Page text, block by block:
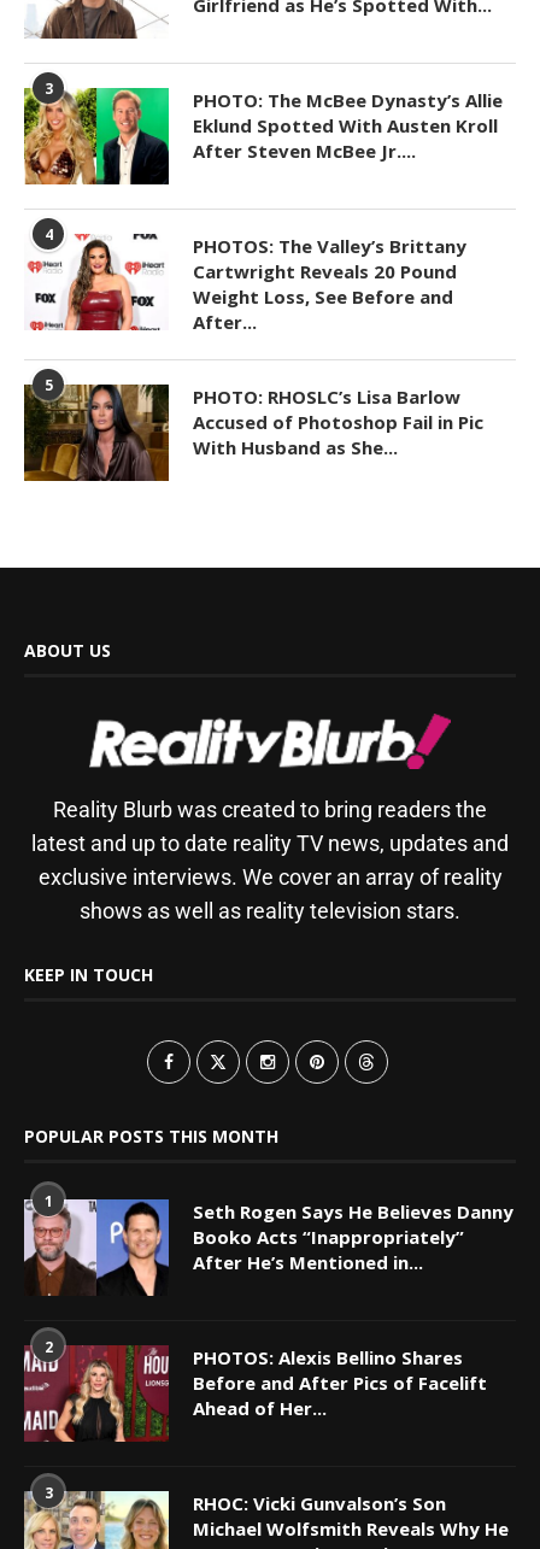
Girlfriend as He’s Spotted With...
3
PHOTO: The McBee Dynasty’s Allie
Eklund Spotted With Austen Kroll
After Steven McBee Jr....
4
PHOTOS: The Valley’s Brittany
Cartwright Reveals 20 Pound
Weight Loss, See Before and
After...
5
PHOTO: RHOSLC’s Lisa Barlow
Accused of Photoshop Fail in Pic
With Husband as She...
ABOUT US
Reality Blurb was created to bring readers the
latest and up to date reality TV news, updates and
exclusive interviews. We cover an array of reality
shows as well as reality television stars.
KEEP IN TOUCH
POPULAR POSTS THIS MONTH
1
Seth Rogen Says He Believes Danny
Booko Acts “Inappropriately”
After He’s Mentioned in...
2
PHOTOS: Alexis Bellino Shares
Before and After Pics of Facelift
Ahead of Her...
3
RHOC: Vicki Gunvalson’s Son
Michael Wolfsmith Reveals Why He